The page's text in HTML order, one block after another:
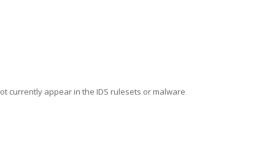
currently appear in the IDS rulesets or malware